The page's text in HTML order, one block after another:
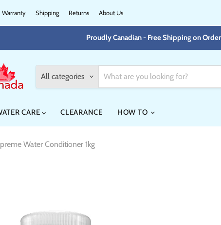
Warranty Shipping Returns About Us
Proudly Canadian - Free Shipping on
All categories
CARE CLEARANCE HOW TO
Water Conditioner 1kg